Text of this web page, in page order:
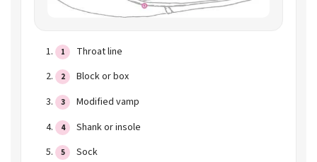
Throat line
Block or box
Modified vamp
Shank or insole
Sock